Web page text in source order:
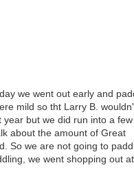
we went out early and
mild so tht Larry B.
but we did run into a few
about the amount of Great
So we are not going to
we went shopping out